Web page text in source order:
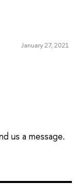
January 27, 2021
us a message.